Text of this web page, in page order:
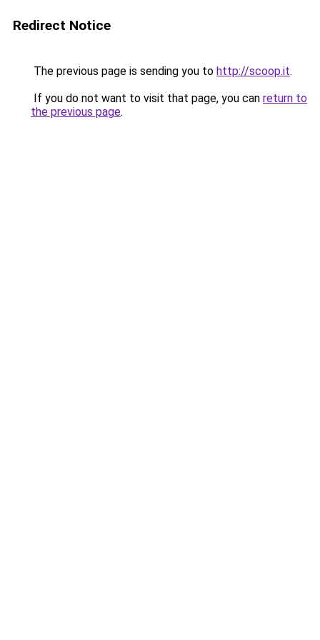
Redirect Notice
The previous page is sending you to http://scoop.it.
If you do not want to visit that page, you can return to
the previous page.